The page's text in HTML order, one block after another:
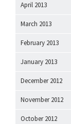
April 2013
March 2013
February 2013
January 2013
December 2012
November 2012
October 2012